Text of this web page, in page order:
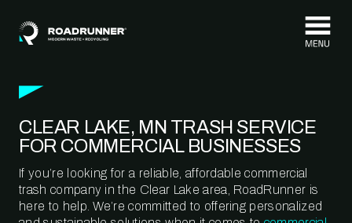
CLEAR LAKE, MN TRASH SERVICE
FOR COMMERCIAL BUSINESSES
If you’re looking for a reliable, affordable commercial
trash company in the Clear Lake area, RoadRunner is
here to help. We’re committed to offering personalized